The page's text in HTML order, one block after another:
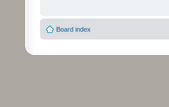
Board index